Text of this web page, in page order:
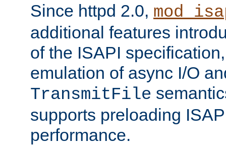
Since httpd 2.0,
additional features
of the ISAPI
emulation of async I/O
TransmitFile
supports preloading
performance.